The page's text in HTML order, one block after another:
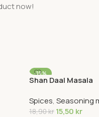
now!
-18%
Shan Daal Masala
Spices, Seasoning
18,90kr 15,50 kr